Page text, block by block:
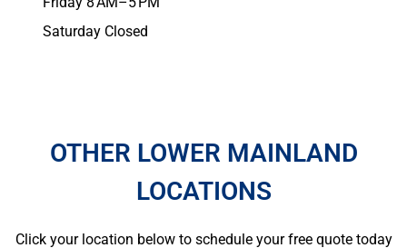
Saturday Closed
OTHER LOWER MAINLAND
LOCATIONS
Click your location below to schedule your free quote today